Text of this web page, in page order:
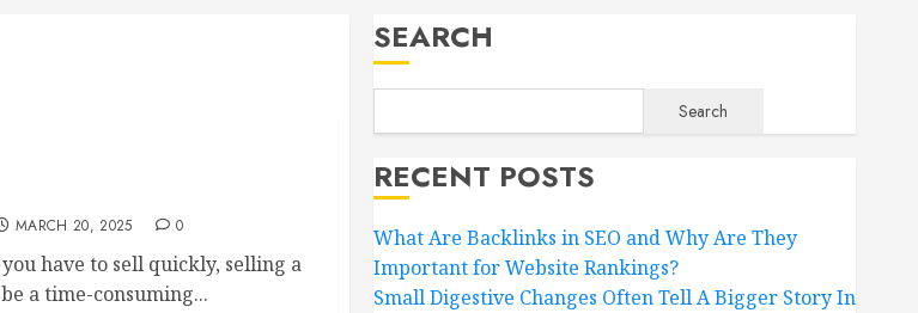
MARCH 20, 2025 0
have to sell quickly, selling a
a time-consuming...
SEARCH
Search
RECENT POSTS
What Are Backlinks in SEO and Why Are They
Important for Website Rankings?
Small Digestive Changes Often Tell A Bigger Story In